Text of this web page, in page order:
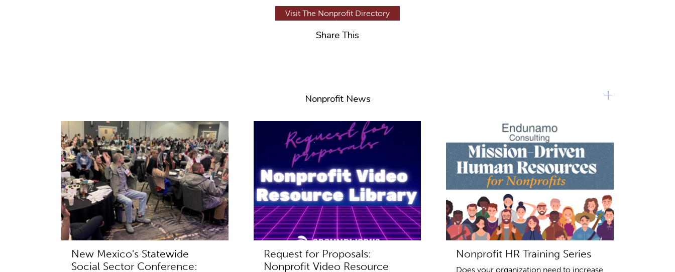
Visit The Nonprofit Directory
Share This
Nonprofit News
New Mexico's Statewide
Social Sector Conference:
Request for Proposals:
Nonprofit Video Resource
Nonprofit HR Training Series
Does your organization need to increase
+